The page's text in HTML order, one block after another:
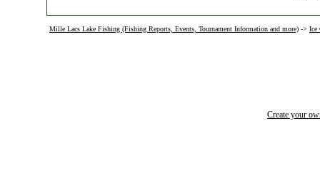
Mille Lacs Lake Fishing (Fishing Reports, Events, Tournament Information and more) -> Ice
Create your